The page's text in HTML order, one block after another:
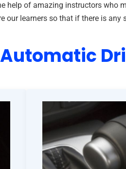
help of amazing instructors who
our learners so that if there is
Automatic